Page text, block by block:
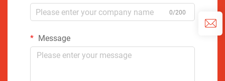
0/200
Message